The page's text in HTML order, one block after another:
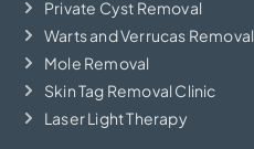
Private Cyst Removal
Warts and Verrucas Removal
Mole Removal
Skin Tag Removal Clinic
Laser Light Therapy